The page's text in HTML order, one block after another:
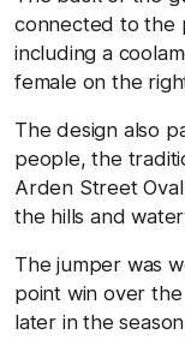
connected to the
including a
female on the
The design also
people, the
Arden Street
the hills and
The jumper was
point win over
later in the